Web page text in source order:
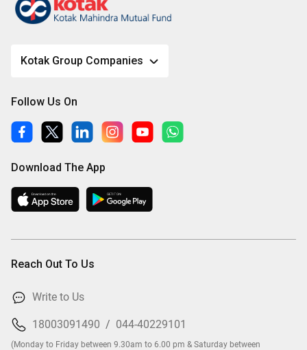
Kotak Group Companies
Follow Us On
Download The App
Reach Out To Us
Write to Us
18003091490 / 044-40229101
(Monday to Friday between 9.30am to 6.00 pm & Saturday between